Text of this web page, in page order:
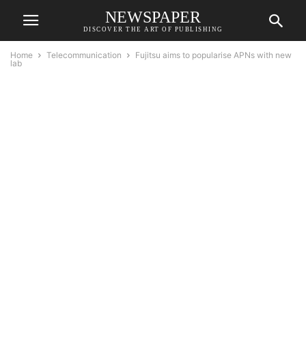
NEWSPAPER
DISCOVER THE ART OF PUBLISHING
Home Telecommunication
Fujitsu aims to popularise APNs with new
lab